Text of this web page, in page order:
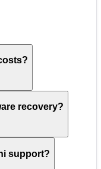
recovery?
support?